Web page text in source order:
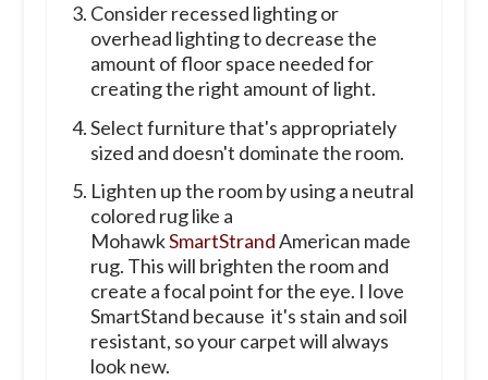
Consider recessed lighting or
overhead lighting to decrease the
amount of floor space needed for
creating the right amount of light.
Select furniture that's appropriately
sized and doesn't dominate the room.
Lighten up the room by using a neutral
colored rug like a
MohawkSmartStrandAmerican made
rug. This will brighten the room and
create a focal point for the eye. I love
SmartStand because it's stain and soil
resistant, so your carpet will always
look new.